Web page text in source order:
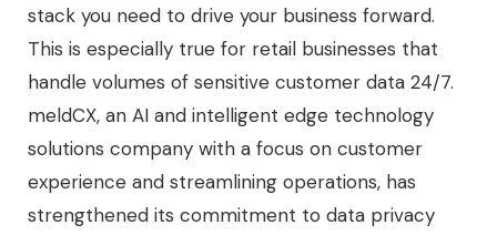
stack you need to drive your business forward.
This is especially true for retail businesses that
handle volumes of sensitive customer data 24/7.
meldCX, an AI and intelligent edge technology
solutions company with a focus on customer
experience and streamlining operations, has
strengthened its commitment to data privacy